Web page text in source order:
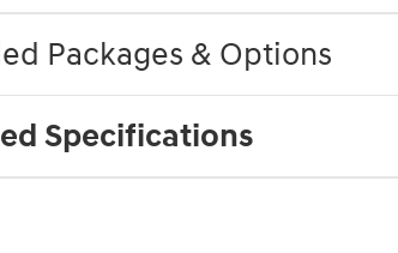
Packages & Options
Specifications